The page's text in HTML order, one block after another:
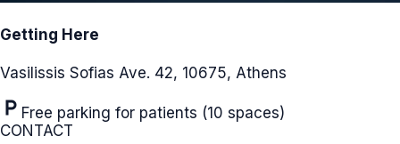
Getting Here
Vasilissis Sofias Ave. 42, 10675, Athens
local_parking Free parking for patients (10 spaces)
CONTACT